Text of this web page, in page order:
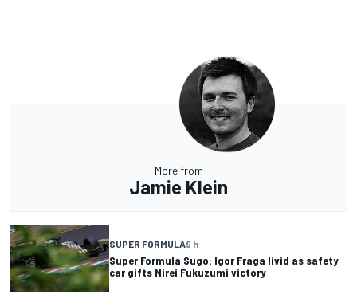
More from
Jamie Klein
SUPER FORMULA9 h
Super Formula Sugo: Igor Fraga livid as safety
car gifts Nirei Fukuzumi victory